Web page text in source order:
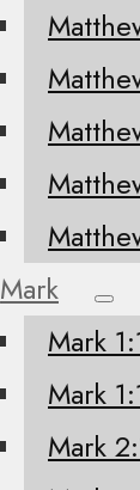
Mark
Mark
Mark
Mark